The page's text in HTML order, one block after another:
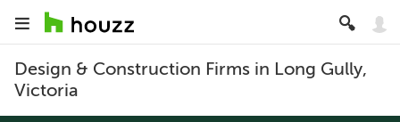
Design & Construction Firms in Long Gully,
Victoria